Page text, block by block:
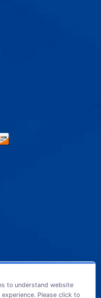
to understand website
Please click to